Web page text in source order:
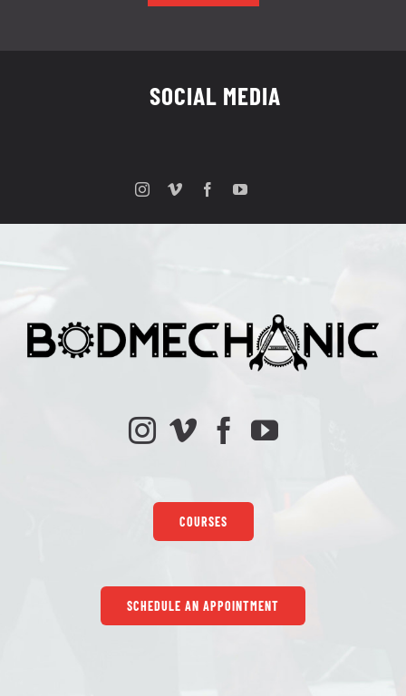
SOCIAL MEDIA
COURSES
SCHEDULE AN APPOINTMENT